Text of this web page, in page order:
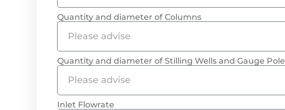
Quantity and diameter of Columns
Quantity and diameter of Stilling Wells and Gauge Pole
Inlet Flowrate